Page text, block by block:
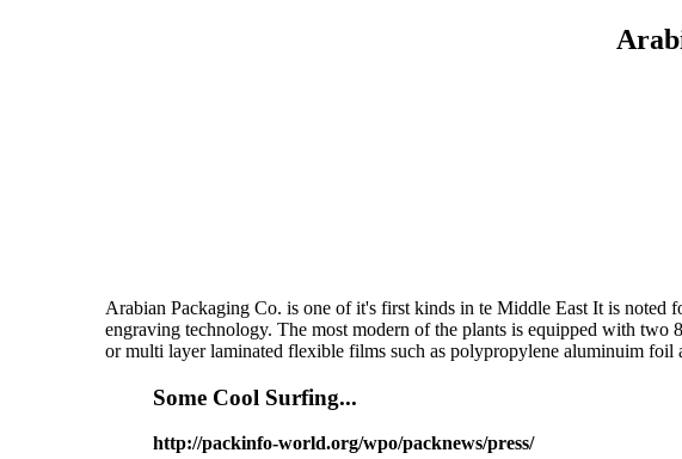
Arabian Packaging Co. is one of it's first kinds in te Middle East It is
engraving technology. The most modern of the plants is equipped with
or multi layer laminated flexible films such as polypropylene aluminuim
Some Cool Surfing...
http://packinfo-world.org/wpo/packnews/press/